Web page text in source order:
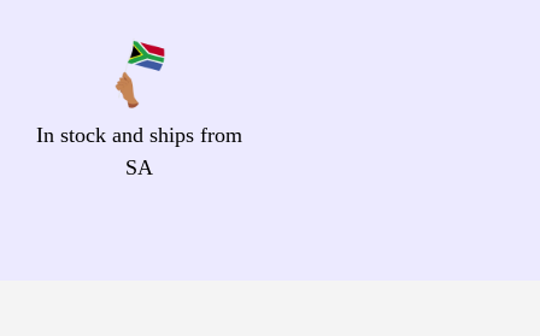
In stock and ships from
SA